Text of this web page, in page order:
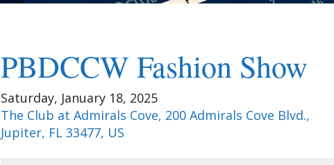
PBDCCW Fashion Show
Saturday, January 18, 2025
The Club at Admirals Cove, 200 Admirals Cove Blvd.
Jupiter, FL 33477 US